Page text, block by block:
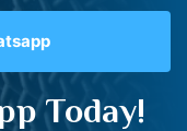
Today!